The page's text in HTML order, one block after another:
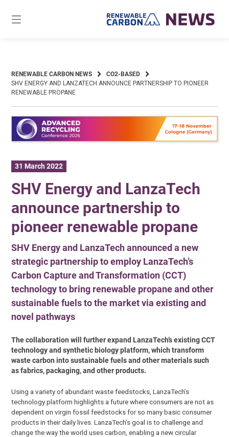
content
RENEWABLE CARBON NEWS
CO2-BASED
SHV ENERGY AND LANZATECH ANNOUNCE PARTNERSHIP TO PIONEER
RENEWABLE PROPANE
31 March 2022
SHV Energy and LanzaTech
announce partnership to
pioneer renewable propane
SHV Energy and LanzaTech announced a new
strategic partnership to employ LanzaTech’s
Carbon Capture and Transformation (CCT)
technology to bring renewable propane and other
sustainable fuels to the market via existing and
novel pathways
The collaboration will further expand LanzaTech’s existing CCT
technology and synthetic biology platform, which transform
waste carbon into sustainable fuels and other materials such
as fabrics, packaging, and other products.
Using a variety of abundant waste feedstocks, LanzaTech’s
technology platform highlights a future where consumers are not as
dependent on virgin fossil feedstocks for so many basic consumer
products in their daily lives. LanzaTech’s goal is to challenge and
change the way the world uses carbon, enabling a new circular